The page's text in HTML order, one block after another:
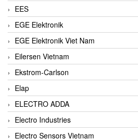
EES
EGE Elektronik
EGE Elektronik Viet Nam
Eilersen Vietnam
Ekstrom-Carlson
Elap
ELECTRO ADDA
Electro Industries
Electro Sensors Vietnam